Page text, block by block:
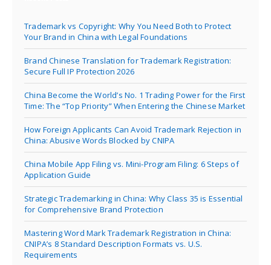
Trademark vs Copyright: Why You Need Both to Protect
Your Brand in China with Legal Foundations
Brand Chinese Translation for Trademark Registration:
Secure Full IP Protection 2026
China Become the World’s No. 1 Trading Power for the First
Time: The “Top Priority” When Entering the Chinese Market
How Foreign Applicants Can Avoid Trademark Rejection in
China: Abusive Words Blocked by CNIPA
China Mobile App Filing vs. Mini-Program Filing: 6 Steps of
Application Guide
Strategic Trademarking in China: Why Class 35 is Essential
for Comprehensive Brand Protection
Mastering Word Mark Trademark Registration in China:
CNIPA’s 8 Standard Description Formats vs. U.S.
Requirements